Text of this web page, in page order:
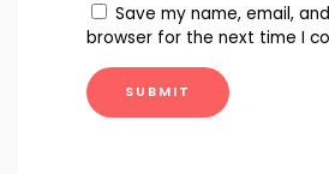
Save my name, email,
browser for the next time I